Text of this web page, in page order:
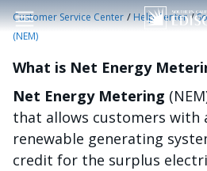
Skip to main content
Customer Service Center /Help Center /
(NEM)
What is Net Energy
Net Energy Metering
that allows customers with
renewable generating
credit for the surplus